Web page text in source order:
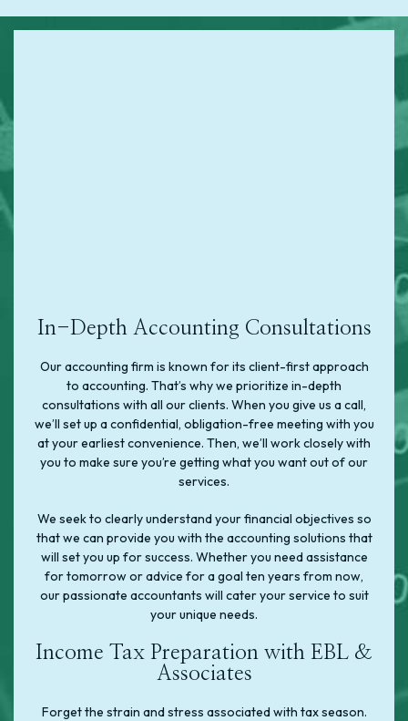
In-Depth Accounting Consultations
Our accounting firm is known for its client-first approach
to accounting. That’s why we prioritize in-depth
consultations with all our clients. When you give us a call,
we’ll set up a confidential, obligation-free meeting with you
at your earliest convenience. Then, we’ll work closely with
you to make sure you’re getting what you want out of our
services.
We seek to clearly understand your financial objectives so
that we can provide you with the accounting solutions that
will set you up for success. Whether you need assistance
for tomorrow or advice for a goal ten years from now,
our passionate accountants will cater your service to suit
your unique needs.
Income Tax Preparation with EBL &
Associates
Forget the strain and stress associated with tax season.